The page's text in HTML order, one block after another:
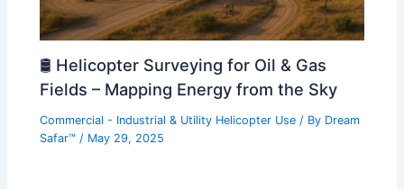
🛢️ Helicopter Surveying for Oil & Gas
Fields – Mapping Energy from the Sky
Commercial - Industrial & Utility Helicopter Use / By Dream
Safar™/ May 29, 2025